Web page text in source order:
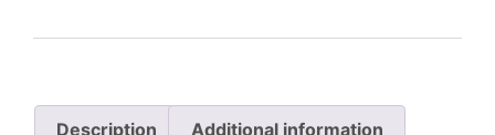
Description Additional information